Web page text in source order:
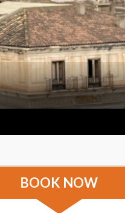
BOOK NOW